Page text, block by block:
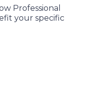
Professional
your specific